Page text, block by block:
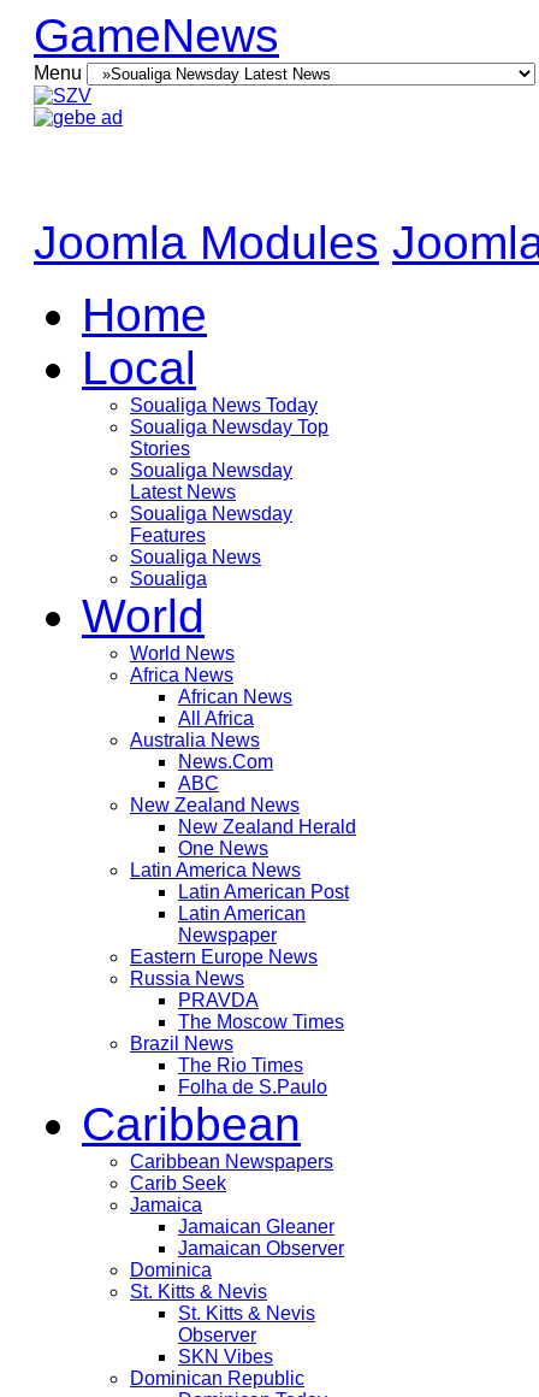
GameNews
Menu
Joomla Modules
Home
Local
Soualiga News Today
Soualiga Newsday Top
Stories
Soualiga Newsday
Latest News
Soualiga Newsday
Features
Soualiga News
Soualiga
World
World News
Africa News
African News
All Africa
Australia News
News.Com
ABC
New Zealand News
New Zealand Herald
One News
Latin America News
Latin American Post
Latin American
Newspaper
Eastern Europe News
Russia News
PRAVDA
The Moscow Times
Brazil News
The Rio Times
Folha de S.Paulo
Caribbean
Caribbean Newspapers
Carib Seek
Jamaica
Jamaican Gleaner
Jamaican Observer
Dominica
St. Kitts & Nevis
St. Kitts & Nevis
Observer
SKN Vibes
Dominican Republic